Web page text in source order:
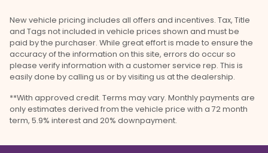
New vehicle pricing includes all offers and incentives. Tax, Title
and Tags not included in vehicle prices shown and must be
paid by the purchaser. While great effort is made to ensure the
accuracy of the information on this site, errors do occur so
please verify information with a customer service rep. This is
easily done by calling us or by visiting us at the dealership.
**With approved credit. Terms may vary. Monthly payments are
only estimates derived from the vehicle price with a 72 month
term, 5.9% interest and 20% downpayment.